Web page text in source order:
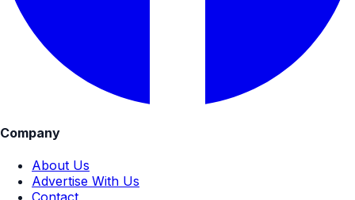
Company
About Us
Advertise With Us